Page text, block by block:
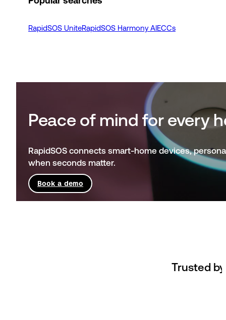
RapidSOS UniteRapidSOS Harmony AIECCs
Peace of mind for every
RapidSOS connects smart-home devices,
when seconds matter.
Book a demo
Trusted